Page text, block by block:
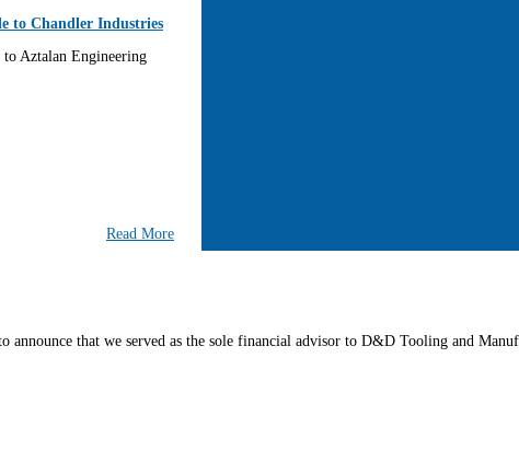
to Chandler Industries
to Aztalan Engineering
Read More
that we served as the sole financial advisor to D&D Tooling and